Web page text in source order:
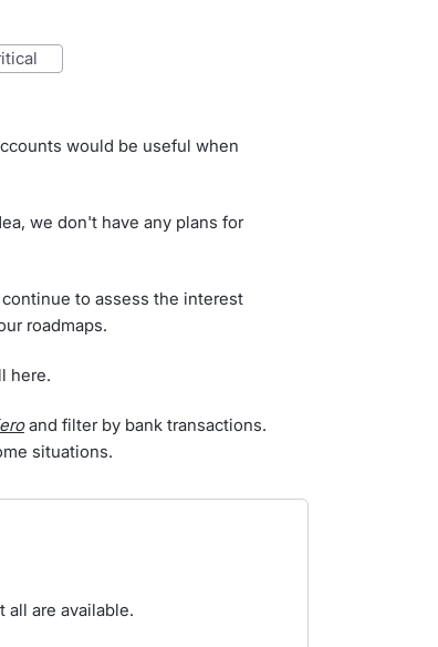
would be useful when
we don't have any plans for
to assess the interest
roadmaps.
here.
and filter by bank transactions.
situations.
all are available.